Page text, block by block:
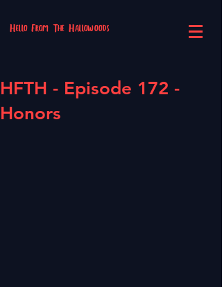
Hello From The Hallowoods
HFTH - Episode 172 -
Honors